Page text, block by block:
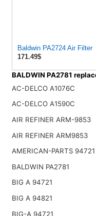
Baldwin PA2724 Air Filter
171.49$
BALDWIN PA2781
AC-DELCO A1076C
AC-DELCO A1590C
AIR REFINER ARM-9853
AIR REFINER ARM9853
AMERICAN-PARTS 94721
BALDWIN PA2781
BIG A 94721
BIG A 94821
BIG-A 94721